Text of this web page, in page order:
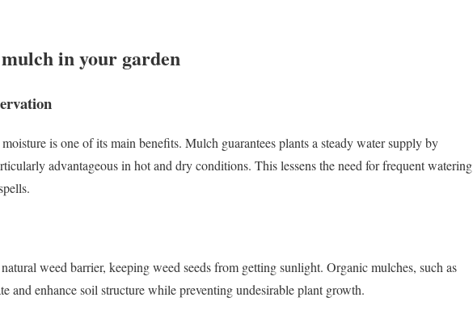
in your garden
is one of its main benefits. Mulch guarantees plants a steady water supply by
advantageous in hot and dry conditions. This lessens the need for frequent watering
weed barrier, keeping weed seeds from getting sunlight. Organic mulches, such as
and enhance soil structure while preventing undesirable plant growth.